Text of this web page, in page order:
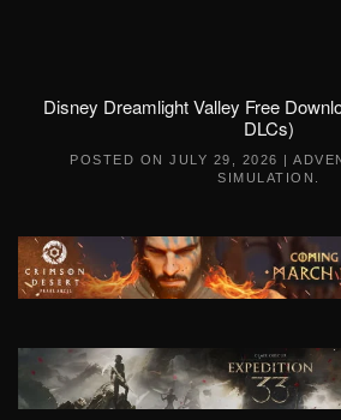
Disney Dreamlight Valley Free
DLCs)
POSTED ON JULY 29, 2026 |
SIMULATION